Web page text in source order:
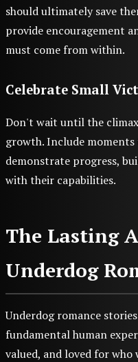
should ultimately save
provide encouragement
must come from within.
Celebrate Small
Don't wait until the
growth. Include
demonstrate progress,
with their capabilities.
The Lasting
Underdog
Underdog romance
fundamental human
valued, and loved for